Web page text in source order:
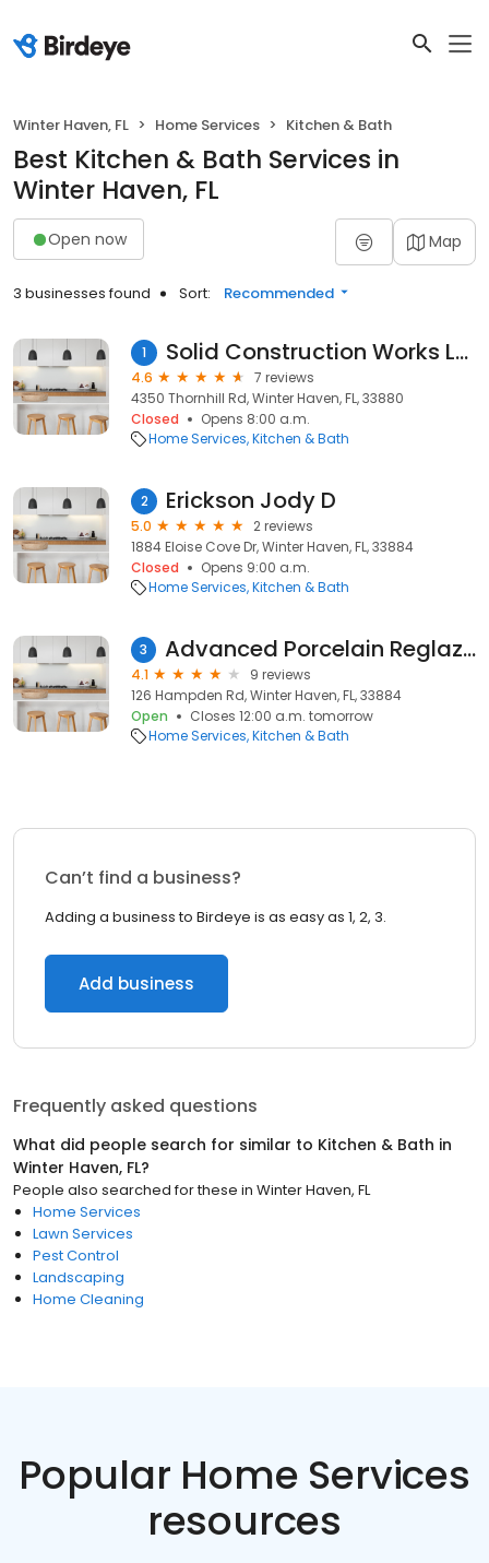
Winter Haven, FL Home Services Kitchen & Bath
Best Kitchen & Bath Services in
Winter Haven, FL
Open now Map
3 businesses found Sort: Recommended
1 Solid Construction Works LLC
4.6
7 reviews
4350 Thornhill Rd, Winter Haven, FL, 33880
Closed
Opens 8:00 a.m.
Home Services Kitchen & Bath
2 Erickson Jody D
5.0
2 reviews
1884 Eloise Cove Dr, Winter Haven, FL, 33884
Closed
Opens 9:00 a.m.
Home Services Kitchen & Bath
3 Advanced Porcelain Reglazing, Inc.
4.1
9 reviews
126 Hampden Rd, Winter Haven, FL, 33884
Open
Closes 12:00 a.m. tomorrow
Home Services Kitchen & Bath
Can’t find a business?
Adding a business to Birdeye is as easy as 1, 2, 3.
Add business
Frequently asked questions
What did people search for similar to Kitchen & Bath in
Winter Haven, FL?
People also searched for these in Winter Haven, FL
Home Services
Lawn Services
Pest Control
Landscaping
Home Cleaning
Popular Home Services
resources